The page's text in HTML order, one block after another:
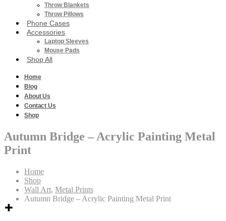
Throw Blankets
Throw Pillows
Phone Cases
Accessories
Laptop Sleeves
Mouse Pads
Shop All
Home
Blog
About Us
Contact Us
Shop
Autumn Bridge – Acrylic Painting Metal
Print
Home
Shop
Wall Art, Metal Prints
Autumn Bridge – Acrylic Painting Metal Print